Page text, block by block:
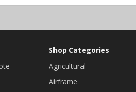
Shop Categories
Agricultural
Airframe